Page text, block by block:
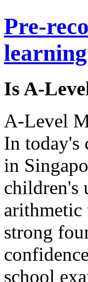
Pre-
Is A-
A-Level
In today's
in
children's
arithmetic
strong
school